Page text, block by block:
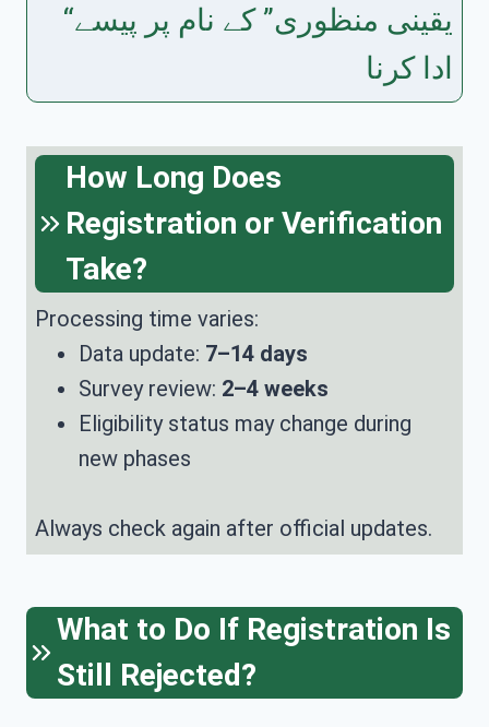
“یقینی منظوری” کے نام پر پیسے
ادا کرنا
How Long Does
Registration or Verification
Take?
Processing time varies:
Data update: 7–14 days
Survey review: 2–4 weeks
Eligibility status may change during
new phases
Always check again after official updates.
What to Do If Registration Is
Still Rejected?